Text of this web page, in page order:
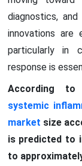
diagnostics,
innovations are
particularly in
response is
According to
systemic
market size
is predicted to
to